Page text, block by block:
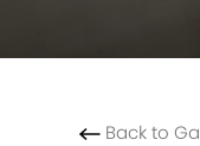
Back to